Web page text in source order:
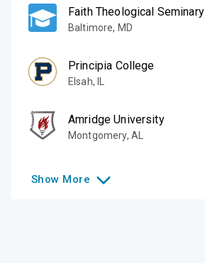
Faith Theological Seminary
Baltimore, MD
Principia College
Elsah,
Amridge University
Montgomery, AL
Show More